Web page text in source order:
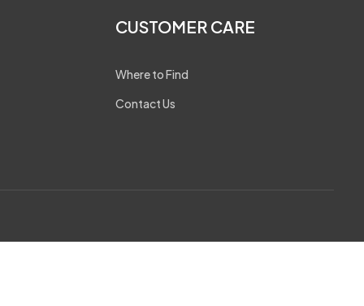
CUSTOMER CARE
Where to Find
Contact Us